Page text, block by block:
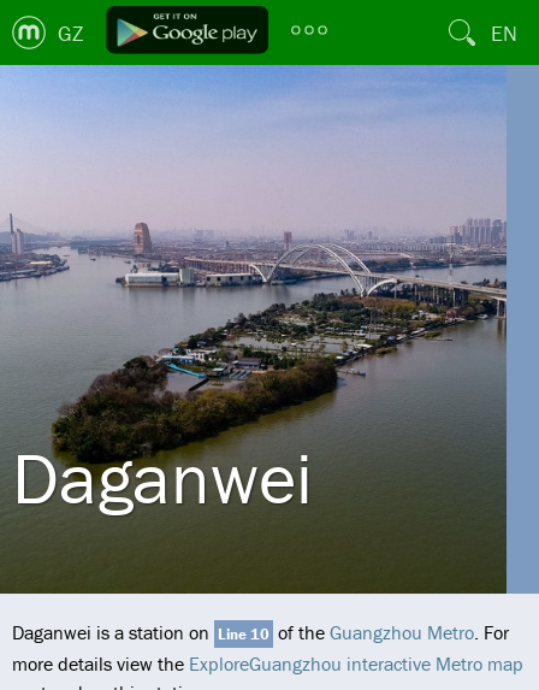
GZ EN
Daganwei
Daganwei is a station on Line 10 of the Guangzhou Metro. For
more details view the ExploreGuangzhou interactive Metro map